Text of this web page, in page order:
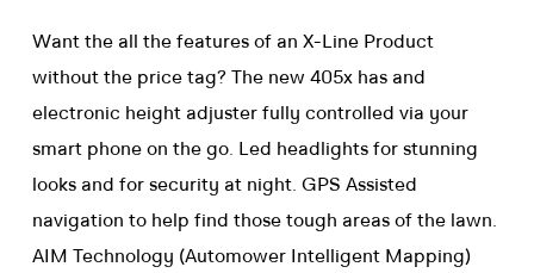
Want the all the features of an X-Line Product
without the price tag? The new 405x has and
electronic height adjuster fully controlled via your
smart phone on the go. Led headlights for stunning
looks and for security at night. GPS Assisted
navigation to help find those tough areas of the lawn.
AIM Technology (Automower Intelligent Mapping)